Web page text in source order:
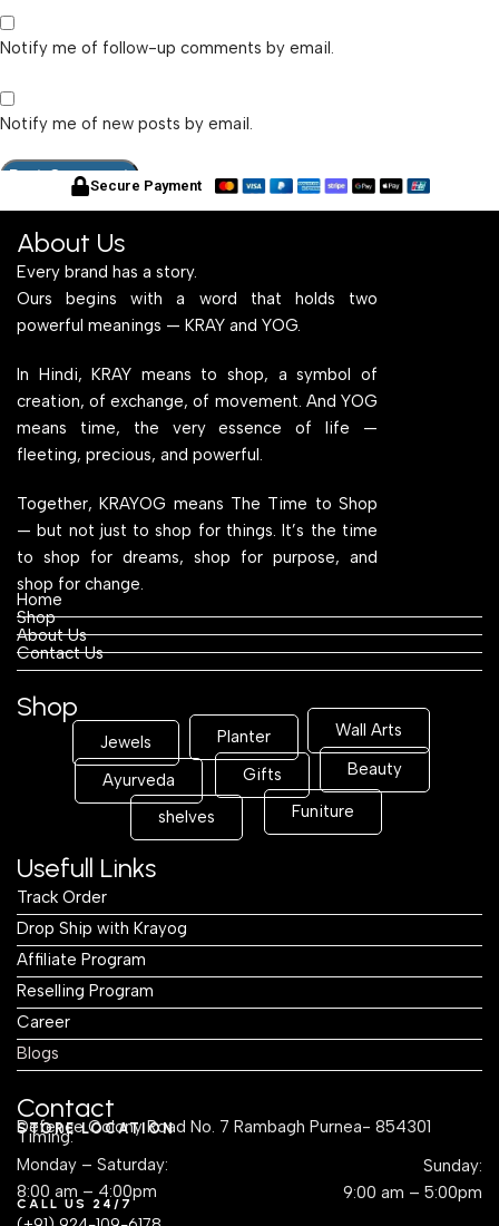
Notify me of follow-up comments by email.
Notify me of new posts by email.
Secure Payment
About Us
Every brand has a story.
Ours begins with a word that holds two
powerful meanings — KRAY and YOG.
In Hindi, KRAY means to shop, a symbol of
creation, of exchange, of movement. And YOG
means time, the very essence of life —
fleeting, precious, and powerful.
Together, KRAYOG means The Time to Shop
— but not just to shop for things. It’s the time
to shop for dreams, shop for purpose, and
shop for change.
Home
Shop
About Us
Contact Us
Shop
Jewels Planter Wall Arts
Ayurveda Gifts Beauty
shelves Funiture
Usefull Links
Track Order
Drop Ship with Krayog
Affiliate Program
Reselling Program
Career
Blogs
Contact
STORE LOCATION
Defence Colony Road No. 7 Rambagh Purnea- 854301
Timing:
Monday – Saturday:
8:00 am – 4:00pm
Sunday:
9:00 am – 5:00pm
CALL US 24/7